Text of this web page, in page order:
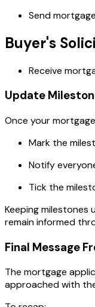
Send
Buyer's
Receive
Update
Once your
Mark the
Notify
Tick the
Keeping milestones
remain informed
Final Message
The mortgage
approached with